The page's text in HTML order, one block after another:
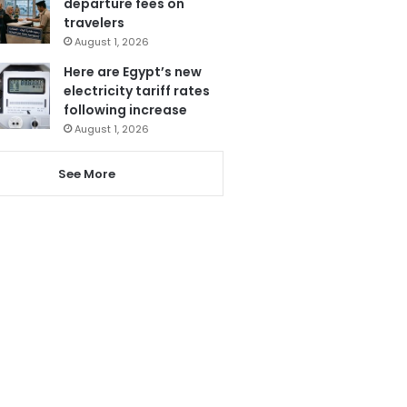
travelers
August 1, 2026
Here are Egypt’s new
electricity tariff rates
following increase
August 1, 2026
See More